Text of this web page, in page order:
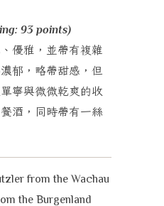
93 points)
優雅，並帶有複雜
郁，略帶甜感，但
寧與微微乾爽的收
酒，同時帶有一絲
from the Wachau
the Burgenland